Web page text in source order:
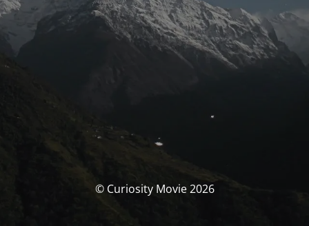
© Curiosity Movie 2026